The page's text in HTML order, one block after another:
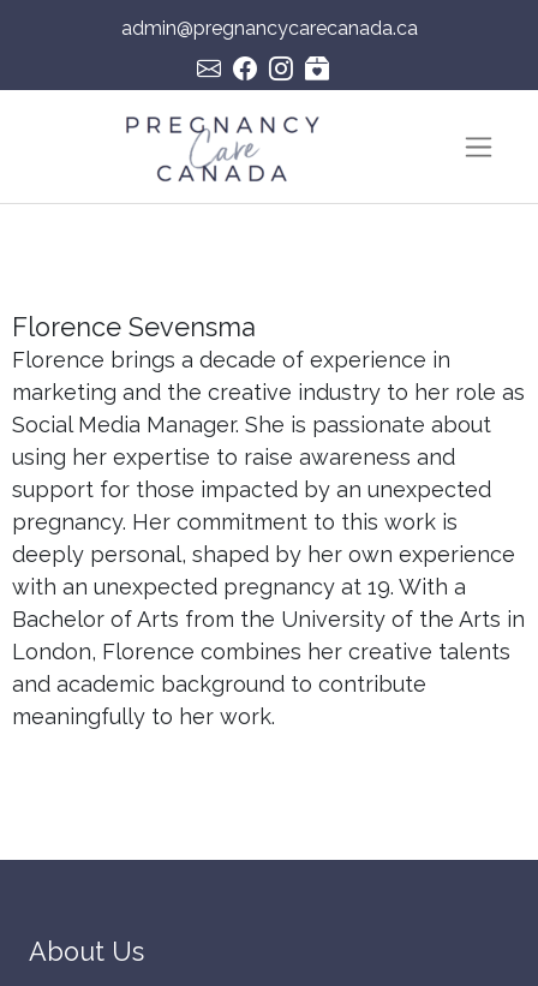
admin@pregnancycarecanada.ca
Florence Sevensma
Florence brings a decade of experience in
marketing and the creative industry to her role as
Social Media Manager. She is passionate about
using her expertise to raise awareness and
support for those impacted by an unexpected
pregnancy. Her commitment to this work is
deeply personal, shaped by her own experience
with an unexpected pregnancy at 19. With a
Bachelor of Arts from the University of the Arts in
London, Florence combines her creative talents
and academic background to contribute
meaningfully to her work.
About Us